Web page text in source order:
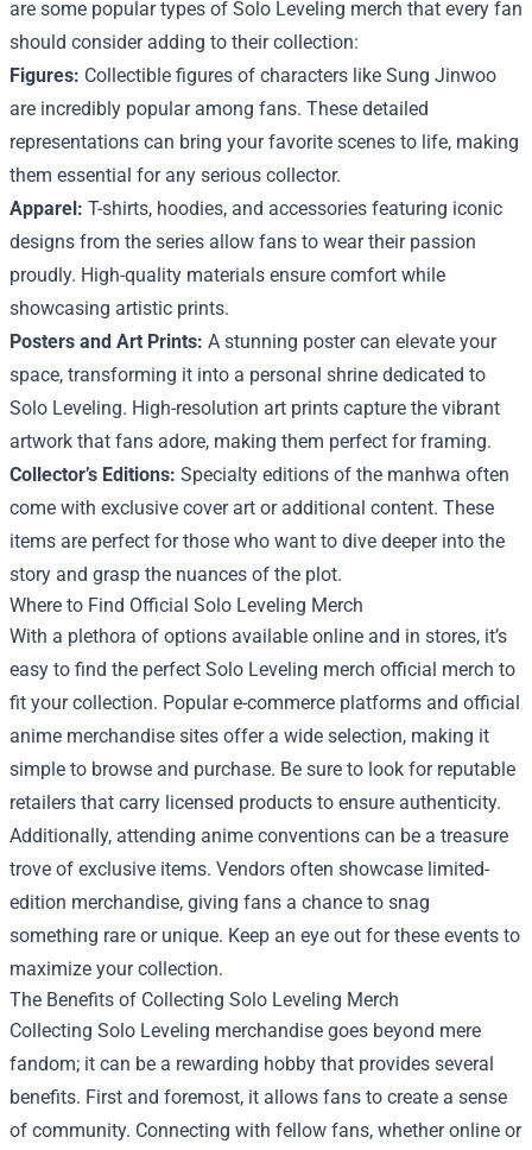
are some popular types of Solo Leveling merch that every fan
should consider adding to their collection:
Figures: Collectible figures of characters like Sung Jinwoo
are incredibly popular among fans. These detailed
representations can bring your favorite scenes to life, making
them essential for any serious collector.
Apparel: T-shirts, hoodies, and accessories featuring iconic
designs from the series allow fans to wear their passion
proudly. High-quality materials ensure comfort while
showcasing artistic prints.
Posters and Art Prints: A stunning poster can elevate your
space, transforming it into a personal shrine dedicated to
Solo Leveling. High-resolution art prints capture the vibrant
artwork that fans adore, making them perfect for framing.
Collector’s Editions: Specialty editions of the manhwa often
come with exclusive cover art or additional content. These
items are perfect for those who want to dive deeper into the
story and grasp the nuances of the plot.
Where to Find Official Solo Leveling Merch
With a plethora of options available online and in stores, it’s
easy to find the perfect Solo Leveling merch official merch to
fit your collection. Popular e-commerce platforms and official
anime merchandise sites offer a wide selection, making it
simple to browse and purchase. Be sure to look for reputable
retailers that carry licensed products to ensure authenticity.
Additionally, attending anime conventions can be a treasure
trove of exclusive items. Vendors often showcase limited-
edition merchandise, giving fans a chance to snag
something rare or unique. Keep an eye out for these events to
maximize your collection.
The Benefits of Collecting Solo Leveling Merch
Collecting Solo Leveling merchandise goes beyond mere
fandom; it can be a rewarding hobby that provides several
benefits. First and foremost, it allows fans to create a sense
of community. Connecting with fellow fans, whether online or